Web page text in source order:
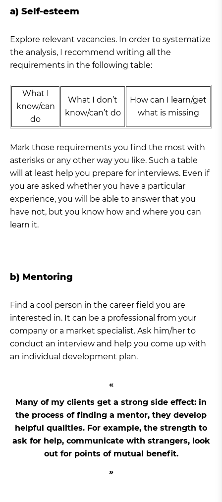
a) Self-esteem
Explore relevant vacancies. In order to systematize
the analysis, I recommend writing all the
requirements in the following table:
What I
know/can
do
What I don’t
know/can’t do
How can I learn/get
what is missing
Mark those requirements you find the most with
asterisks or any other way you like. Such a table
will at least help you prepare for interviews. Even if
you are asked whether you have a particular
experience, you will be able to answer that you
have not, but you know how and where you can
learn it.
b) Mentoring
Find a cool person in the career field you are
interested in. It can be a professional from your
company or a market specialist. Ask him/her to
conduct an interview and help you come up with
an individual development plan.
Many of my clients get a strong side effect: in
the process of finding a mentor, they develop
helpful qualities. For example, the strength to
ask for help, communicate with strangers, look
out for points of mutual benefit.